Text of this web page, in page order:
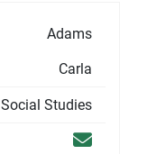
Adams
Carla
Social Studies
Email